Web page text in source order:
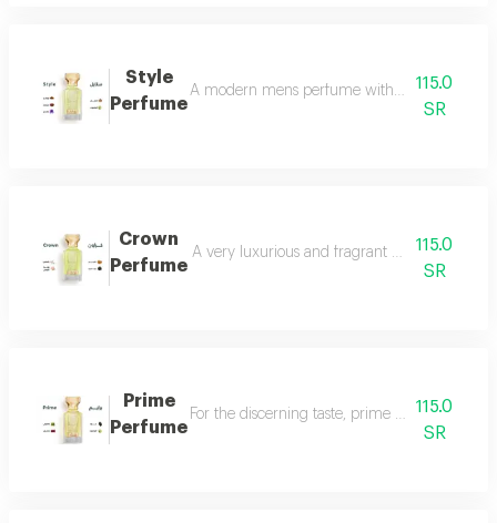
Style
Perfume
A modern mens perfume with a unique
115.0
SR
Crown
Perfume
A very luxurious and fragrant perfume with a
115.0
SR
Prime
Perfume
For the discerning taste, prime perfume is a
115.0
SR